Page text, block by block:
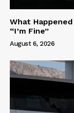
What
“I’m Fine”
August 6, 2026